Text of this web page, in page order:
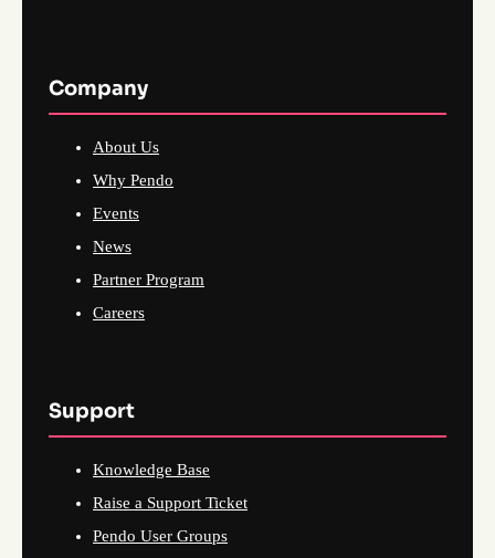
Company
About Us
Why Pendo
Events
News
Partner Program
Careers
Support
Knowledge Base
Raise a Support Ticket
Pendo User Groups